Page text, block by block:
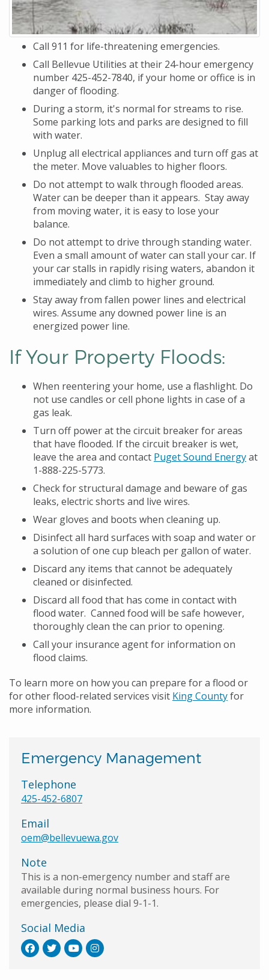
Call 911 for life-threatening emergencies.
Call Bellevue Utilities at their 24-hour emergency
number 425-452-7840, if your home or office is in
danger of flooding.
During a storm, it's normal for streams to rise.
Some parking lots and parks are designed to fill
with water.
Unplug all electrical appliances and turn off gas at
the meter. Move valuables to higher floors.
Do not attempt to walk through flooded areas.
Water can be deeper than it appears. Stay away
from moving water, it is easy to lose your
balance.
Do not attempt to drive through standing water.
Even a small amount of water can stall your car. If
your car stalls in rapidly rising waters, abandon it
immediately and climb to higher ground.
Stay away from fallen power lines and electrical
wires. Assume any downed power line is an
energized power line.
If Your Property Floods:
When reentering your home, use a flashlight. Do
not use candles or cell phone lights in case of a
gas leak.
Turn off power at the circuit breaker for areas
that have flooded. If the circuit breaker is wet,
leave the area and contact Puget Sound Energyat
1-888-225-5773.
Check for structural damage and beware of gas
leaks, electric shorts and live wires.
Wear gloves and boots when cleaning up.
Disinfect all hard surfaces with soap and water or
a solution of one cup bleach per gallon of water.
Discard any items that cannot be adequately
cleaned or disinfected.
Discard all food that has come in contact with
flood water. Canned food will be safe however,
thoroughly clean the can prior to opening.
Call your insurance agent for information on
flood claims.
To learn more on how you can prepare for a flood or
for other flood-related services visit King Countyfor
more information.
Emergency Management
Telephone
425-452-6807
Email
oem@bellevuewa.gov
Note
This is a non-emergency number and staff are
available during normal business hours. For
emergencies, please dial 9-1-1.
Social Media